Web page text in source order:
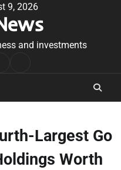
9, 2026
and investments
Largest Go
Worth